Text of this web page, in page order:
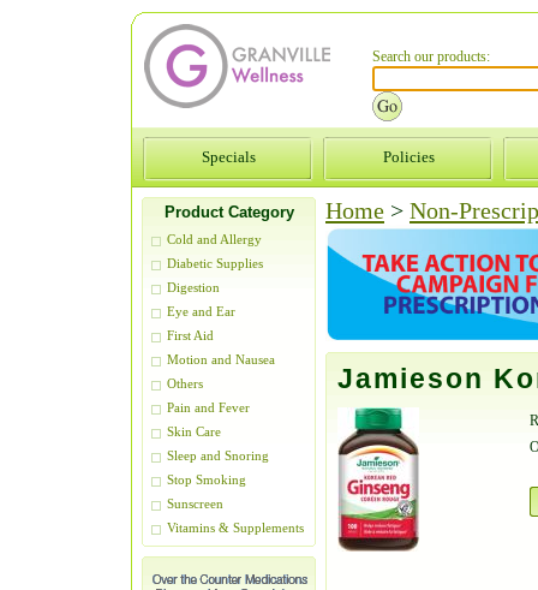
Search our products:
Specials Policies
Product Category
Cold and Allergy
Diabetic Supplies
Digestion
Eye and Ear
First Aid
Motion and Nausea
Others
Pain and Fever
Skin Care
Sleep and Snoring
Stop Smoking
Sunscreen
Vitamins & Supplements
Home > Non-
Jamieson